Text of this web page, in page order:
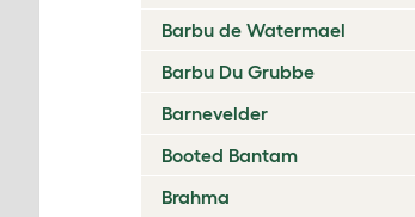
Barbu de Watermael
Barbu Du Grubbe
Barnevelder
Booted Bantam
Brahma